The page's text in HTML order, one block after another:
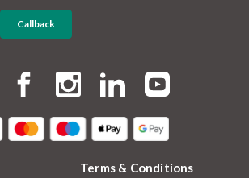
Callback
Terms & Conditions